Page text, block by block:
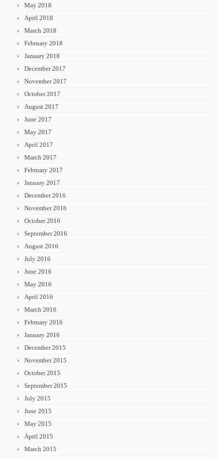
May 2018
April 2018
March 2018
February 2018
January 2018
December 2017
November 2017
October 2017
August 2017
June 2017
May 2017
April 2017
March 2017
February 2017
January 2017
December 2016
November 2016
October 2016
September 2016
August 2016
July 2016
June 2016
May 2016
April 2016
March 2016
February 2016
January 2016
December 2015
November 2015
October 2015
September 2015
July 2015
June 2015
May 2015
April 2015
March 2015